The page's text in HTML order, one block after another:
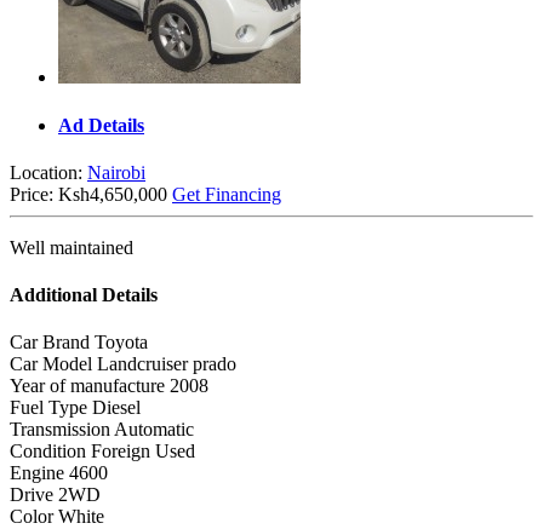
Ad Details
Location: Nairobi
Price: Ksh4,650,000 Get Financing
Well maintained
Additional Details
Car Brand Toyota
Car Model Landcruiser prado
Year of manufacture 2008
Fuel Type Diesel
Transmission Automatic
Condition Foreign Used
Engine 4600
Drive 2WD
Color White